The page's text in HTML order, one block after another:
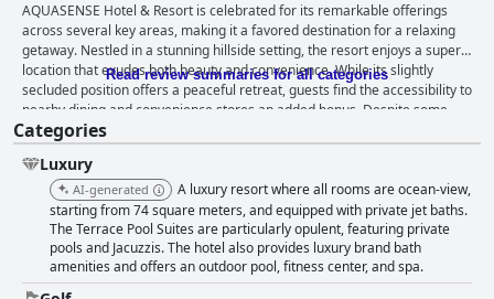
AQUASENSE Hotel & Resort is celebrated for its remarkable offerings
across several key areas, making it a favored destination for a relaxing
getaway. Nestled in a stunning hillside setting, the resort enjoys a superb
location that exudes both beauty and convenience. While its slightly
secluded position offers a peaceful retreat, guests find the accessibility to
nearby dining and convenience stores an added bonus. Despite some
minor difficulty in locating the entrance, the overall setting provides an
idyllic environment for enjoying the resort's facilities, even during
challenging weather conditions. The breakfast experience at
AQUASENSE is mostly praised for its delicious and diverse options,
particularly the array of Chinese dishes with a Japanese twist that
appeals to guests familiar with Hong Kong culinary habits. Although there
is room for improvement in offering a more robust selection of Western
items, the buffet maintains a fresh variety that keeps guests looking
forward to their morning meals. Rooms at the resort leave a lasting
Read review summaries for all categories
Categories
Luxury
AI-generated
A luxury resort where all rooms are ocean-view,
starting from 74 square meters, and equipped with private jet baths.
The Terrace Pool Suites are particularly opulent, featuring private
pools and Jacuzzis. The hotel also provides luxury brand bath
amenities and offers an outdoor pool, fitness center, and spa.